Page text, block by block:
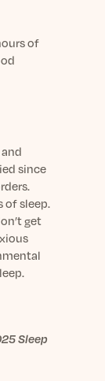
of
since
of sleep.
get
Sleep